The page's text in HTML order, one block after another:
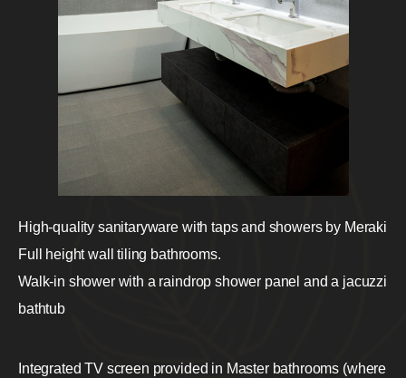
High-quality sanitaryware with taps and showers by Meraki
Full height wall tiling bathrooms.
Walk-in shower with a raindrop shower panel and a jacuzzi
bathtub
Integrated TV screen provided in Master bathrooms (where